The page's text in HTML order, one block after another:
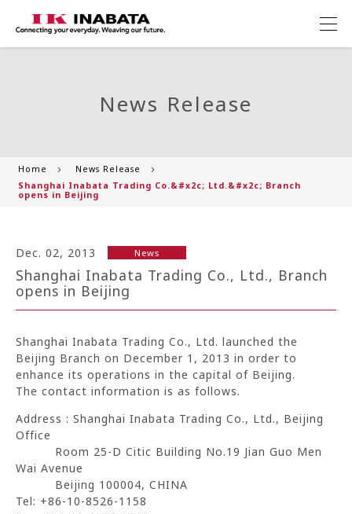
News Release
Home
News Release
Shanghai Inabata Trading Co.&#x2c; Ltd.&#x2c; Branch
opens in Beijing
Dec. 02, 2013 News
Shanghai Inabata Trading Co., Ltd., Branch
opens in Beijing
Shanghai Inabata Trading Co., Ltd. launched the
Beijing Branch on December 1, 2013 in order to
enhance its operations in the capital of Beijing.
The contact information is as follows.
Address : Shanghai Inabata Trading Co., Ltd., Beijing
Office
Room 25-D Citic Building No.19 Jian Guo Men
Wai Avenue
Beijing 100004, CHINA
Tel: +86-10-8526-1158